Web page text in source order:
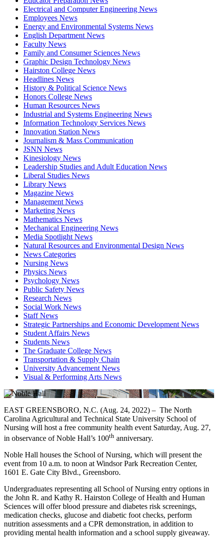
Electrical and Computer Engineering News
Employees News
Energy and Environmental Systems News
English Department News
Faculty News
Family and Consumer Sciences News
Graphic Design Technology News
Hairston College News
Headlines News
History & Political Science News
Honors College News
Human Resources News
Industrial and Systems Engineering News
Information Technology Services News
Innovation Station News
Journalism & Mass Communication
JSNN News
Kinesiology News
Leadership Studies and Adult Education News
Liberal Studies News
Library News
Magazine News
Management News
Marketing News
Mathematics News
Mechanical Engineering News
Media Spotlight News
Natural Resources and Environmental Design News
News Categories
Nursing News
Physics News
Psychology News
Public Safety News
Research News
Social Work News
Staff News
Strategic Partnerships and Economic Development News
Student Affairs News
Students News
The Graduate College News
Transportation & Supply Chain
University Advancement News
Visual & Performing Arts News
EAST GREENSBORO, N.C. (Aug. 24, 2022) – The North
Carolina Agricultural and Technical State University School of
Nursing will host a free community health event Saturday, Aug. 27,
in observance of Noble Hall’s 100th anniversary.
Noble Hall houses the School of Nursing, which will present the
event from 10 a.m. to noon at Windsor Park Recreation Center,
1601 E. Gate City Blvd., Greensboro.
Undergraduates representing all School of Nursing entry options in
the John R. and Kathy R. Hairston College of Health and Human
Sciences will offer blood pressure and diabetes risk screenings,
medication checks, glucose and diabetic foot checks, perform
nutrition assessments and a CPR demonstration, in addition to
providing mental health information and a school supply giveaway.